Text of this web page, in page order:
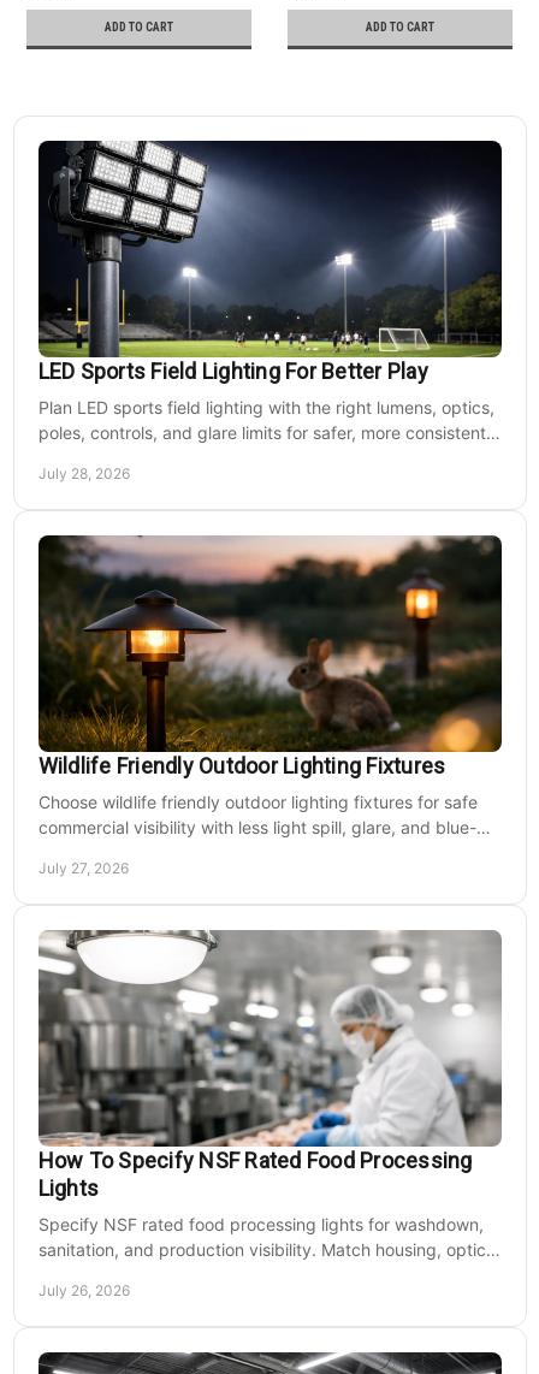
ADD TO CART ADD TO CART
LED Sports Field Lighting For Better Play
Plan LED sports field lighting with the right lumens, optics,
poles, controls, and glare limits for safer, more consistent
July 28, 2026
Wildlife Friendly Outdoor Lighting Fixtures
Choose wildlife friendly outdoor lighting fixtures for safe
commercial visibility with less light spill, glare, and blue-
July 27, 2026
How To Specify NSF Rated Food Processing
Lights
Specify NSF rated food processing lights for washdown,
sanitation, and production visibility. Match housing, optics,
July 26, 2026